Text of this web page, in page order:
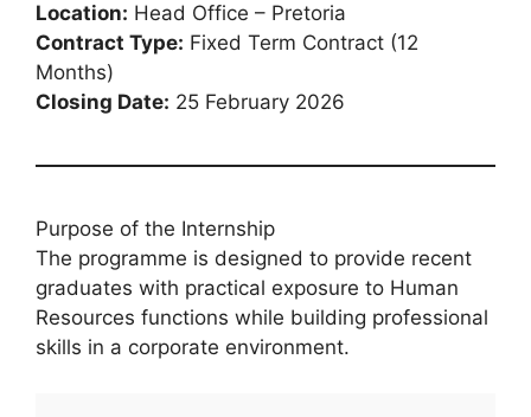
Location: Head Office – Pretoria
Contract Type: Fixed Term Contract (12
Months)
Closing Date: 25 February 2026
Purpose of the Internship
The programme is designed to provide recent
graduates with practical exposure to Human
Resources functions while building professional
skills in a corporate environment.